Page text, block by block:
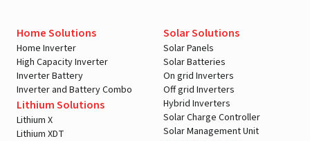
Home Solutions
Home Inverter
High Capacity Inverter
Inverter Battery
Inverter and Battery Combo
Lithium Solutions
Lithium X
Lithium XDT
Solar Solutions
Solar Panels
Solar Batteries
On grid Inverters
Off grid Inverters
Hybrid Inverters
Solar Charge Controller
Solar Management Unit